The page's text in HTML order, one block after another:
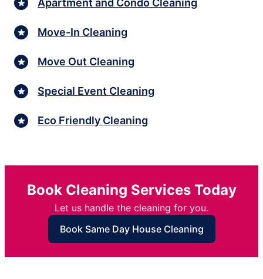
Move-In Cleaning
Move Out Cleaning
Special Event Cleaning
Eco Friendly Cleaning
Book Cleaning Services Today
Let us handle the cleaning for you.
Book Same Day House Cleaning